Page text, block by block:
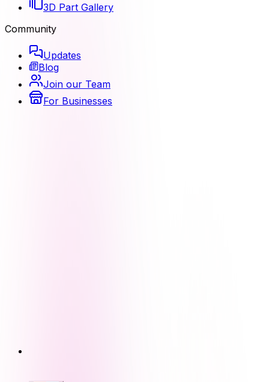
3D Part Gallery
Community
Updates
Blog
Join our Team
For Businesses